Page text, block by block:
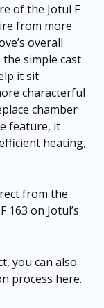
of the Jotul F
from more
overall
simple cast
it sit
characterful
chamber
feature, it
heating,
from the
163 on Jotul’s
you can also
process here.